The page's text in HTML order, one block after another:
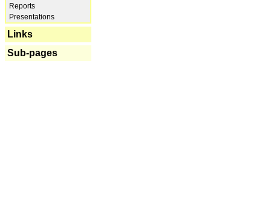
Reports
Presentations
Links
Sub-pages